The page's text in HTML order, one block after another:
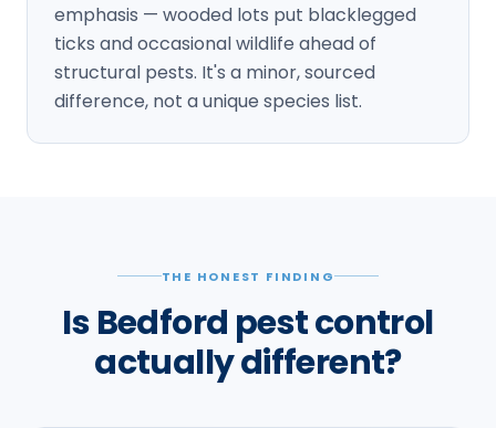
emphasis — wooded lots put blacklegged
ticks and occasional wildlife ahead of
structural pests. It's a minor, sourced
difference, not a unique species list.
THE HONEST FINDING
Is Bedford pest control
actually different?